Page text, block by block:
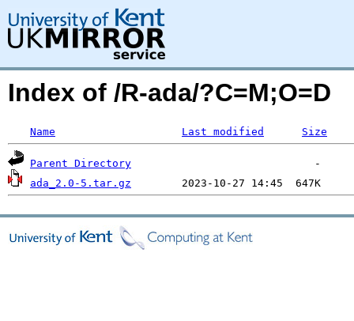
Index of /R-ada/?C=M;O=D
Name Last modified Size
Parent Directory
ada_2.0-5.tar.gz